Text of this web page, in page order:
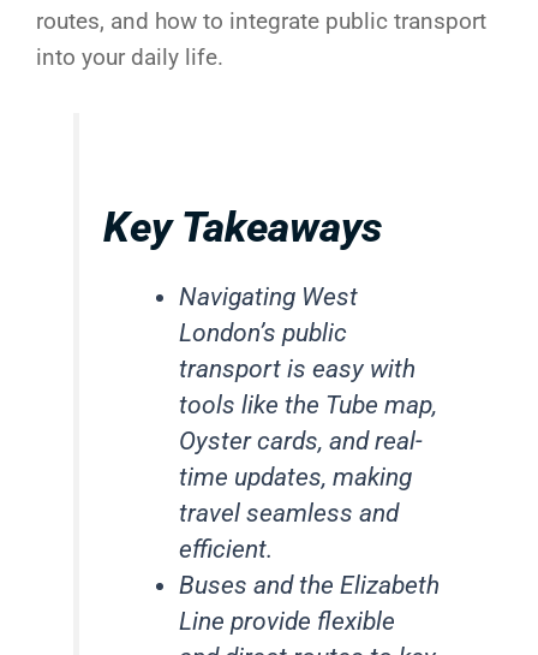
routes, and how to integrate public transport
into your daily life.
Key Takeaways
Navigating West
London’s public
transport is easy with
tools like the Tube map,
Oyster cards, and real-
time updates, making
travel seamless and
efficient.
Buses and the Elizabeth
Line provide flexible